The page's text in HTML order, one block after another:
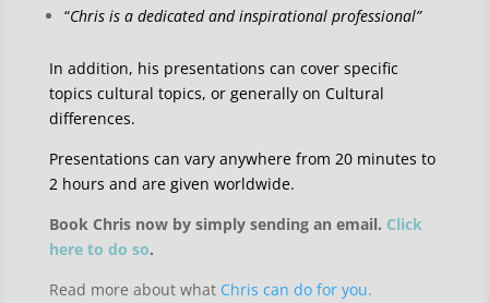
“Chris is a dedicated and inspirational professional”
In addition, his presentations can cover specific
topics cultural topics, or generally on Cultural
differences.
Presentations can vary anywhere from 20 minutes to
2 hours and are given worldwide.
Book Chris now by simply sending an email. Click
here to do so.
Read more about what Chris can do for you.